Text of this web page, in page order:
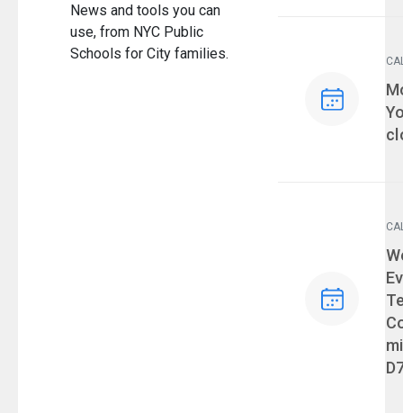
News and tools you can
use, from NYC Public
Schools for City families.